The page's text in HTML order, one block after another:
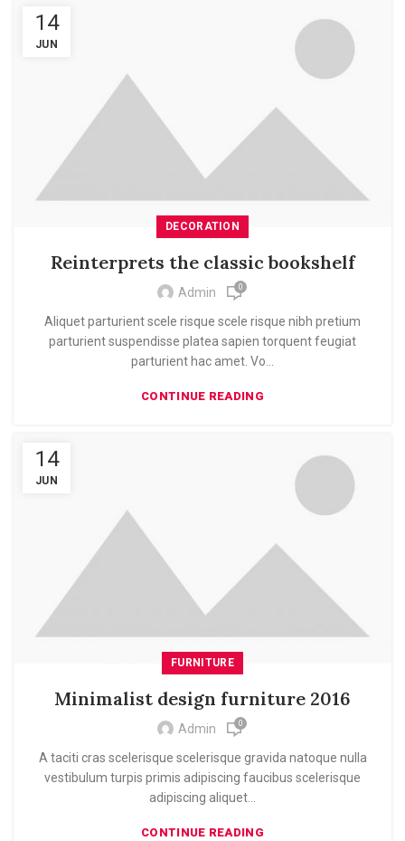
14
JUN
DECORATION
Reinterprets the classic bookshelf
Admin 0
Aliquet parturient scele risque scele risque nibh pretium
parturient suspendisse platea sapien torquent feugiat
parturient hac amet. Vo...
CONTINUE READING
14
JUN
FURNITURE
Minimalist design furniture 2016
Admin 0
A taciti cras scelerisque scelerisque gravida natoque nulla
vestibulum turpis primis adipiscing faucibus scelerisque
adipiscing aliquet...
CONTINUE READING